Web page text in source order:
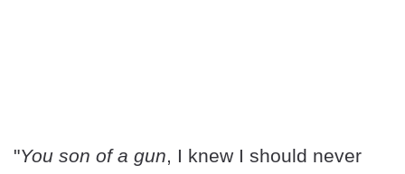
"You son of a gun, I knew I should never